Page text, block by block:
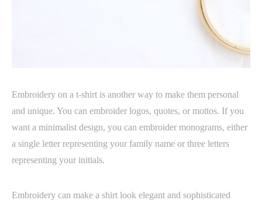
Embroidery on a t-shirt is another way to make them personal
and unique. You can embroider logos, quotes, or mottos. If you
want a minimalist design, you can embroider monograms, either
a single letter representing your family name or three letters
representing your initials.
Embroidery can make a shirt look elegant and sophisticated